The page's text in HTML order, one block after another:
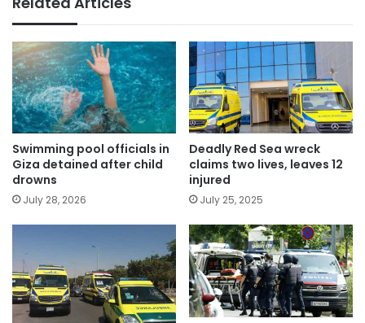
Swimming pool officials in
Giza detained after child
drowns
July 28, 2026
Deadly Red Sea wreck
claims two lives, leaves 12
injured
July 25, 2025